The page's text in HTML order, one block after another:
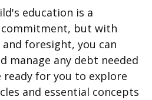
education is a
but with
foresight, you can
manage any debt needed
ready for you to explore
and essential concepts